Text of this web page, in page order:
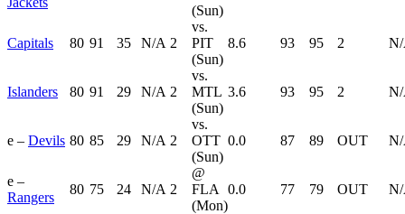
(Sun)
Capitals 80 91 35 N/A 2
vs.
PIT
(Sun)
8.6 93 95 2
Islanders 80 91 29 N/A 2
vs.
MTL
(Sun)
3.6 93 95 2
e – Devils 80 85 29 N/A 2
vs.
OTT
(Sun)
0.0 87 89 OUT
e –
Rangers
80 75 24 N/A 2
@
FLA
(Mon)
0.0 77 79 OUT